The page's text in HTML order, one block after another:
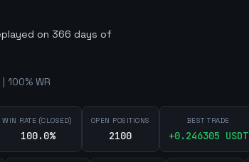
on 366 days of
100% WR
WIN RATE (CLOSED)
100.0%
OPEN POSITIONS
2100
BEST TRADE
+0.246305 USDT